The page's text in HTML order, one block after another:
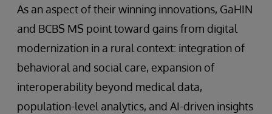
As an aspect of their winning innovations, GaHIN
and BCBS MS point toward gains from digital
modernization in a rural context: integration of
behavioral and social care, expansion of
interoperability beyond medical data,
population-level analytics, and AI-driven insights